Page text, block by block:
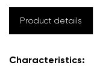
Product details
Characteristics: